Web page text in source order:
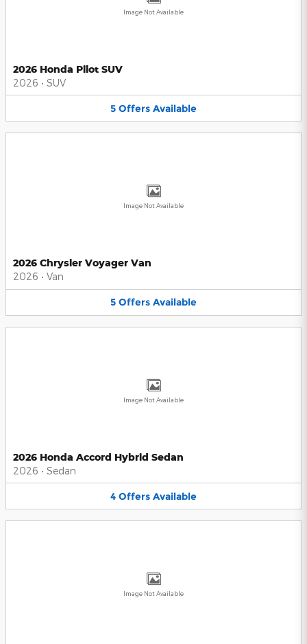
Image Not Available
2026 Honda Pilot SUV
2026 • SUV
5 Offers Available
Image Not Available
2026 Chrysler Voyager Van
2026 • Van
5 Offers Available
Image Not Available
2026 Honda Accord Hybrid Sedan
2026 • Sedan
4 Offers Available
Image Not Available